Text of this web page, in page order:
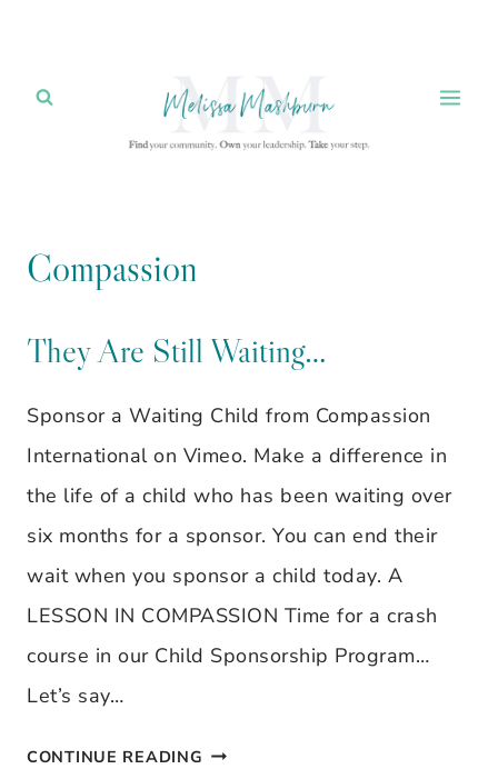
content
Compassion
They Are Still Waiting…
Sponsor a Waiting Child from Compassion
International on Vimeo. Make a difference in
the life of a child who has been waiting over
six months for a sponsor. You can end their
wait when you sponsor a child today. A
LESSON IN COMPASSION Time for a crash
course in our Child Sponsorship Program…
Let’s say…
CONTINUE READING THEY